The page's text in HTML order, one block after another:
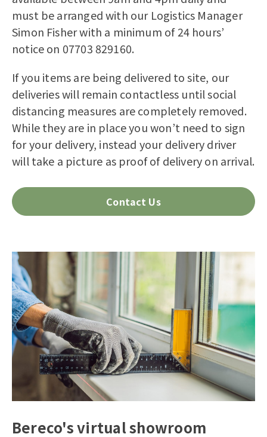
must be arranged with our Logistics Manager
Simon Fisher with a minimum of 24 hours’
notice on 07703 829160.
If you items are being delivered to site, our
deliverieswill remain contactless until social
distancing measures are completely removed.
While they are in place you won’t need to sign
for your delivery, instead your delivery driver
will take a picture as proof of delivery on arrival.
Contact Us
Bereco's virtual showroom